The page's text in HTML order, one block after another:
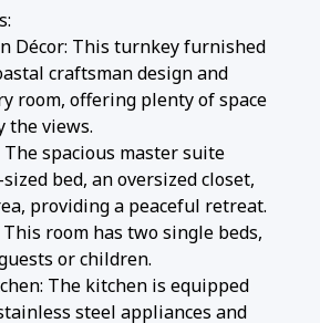
Décor: This turnkey furnished
craftsman design and
room, offering plenty of space
the views.
spacious master suite
bed, an oversized closet,
providing a peaceful retreat.
This room has two single beds,
or children.
The kitchen is equipped
steel appliances and